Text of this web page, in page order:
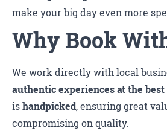
make your big day even more
Why Book
We work directly with local
authentic experiences at the
ishandpicked, ensuring great
compromising on quality.